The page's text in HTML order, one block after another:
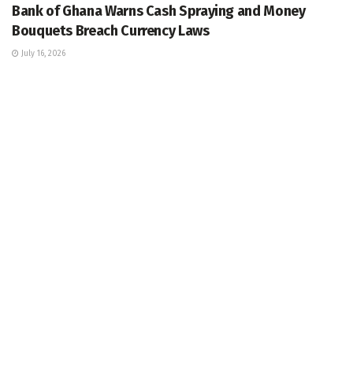
Bank of Ghana Warns Cash Spraying and Money
Bouquets Breach Currency Laws
July 16, 2026